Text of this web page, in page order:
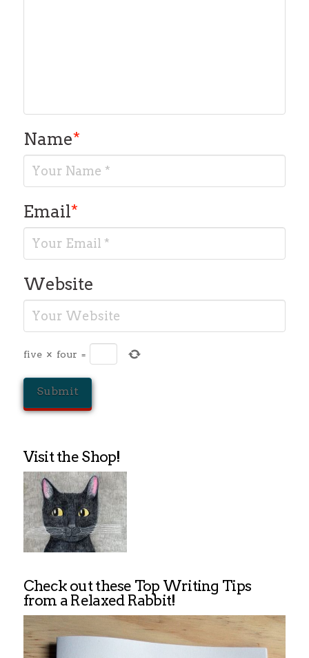
Name*
Email*
Website
five × four =
Visit the Shop!
Check out these Top Writing Tips
from a Relaxed Rabbit!